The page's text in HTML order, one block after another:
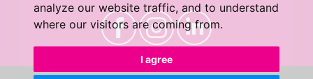
analyze our website traffic, and to understand
where our visitors are coming from.
I agree